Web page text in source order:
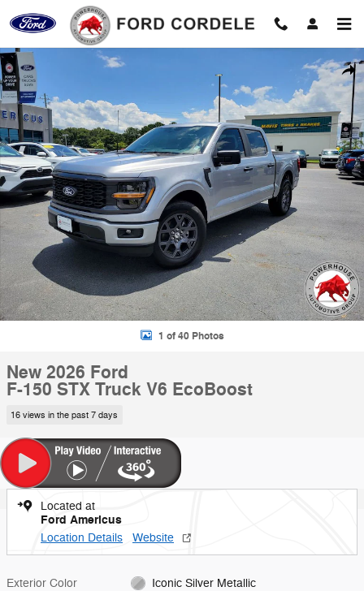
Skip to main content
New 2026 Ford F-150 STX Truck Photo 1 of 40
1 of 40 Photos
New 2026 Ford
F-150 STX Truck V6 EcoBoost
16 views in the past 7 days
Located at
Ford Americus
Location Details Website
Exterior Color Iconic Silver Metallic